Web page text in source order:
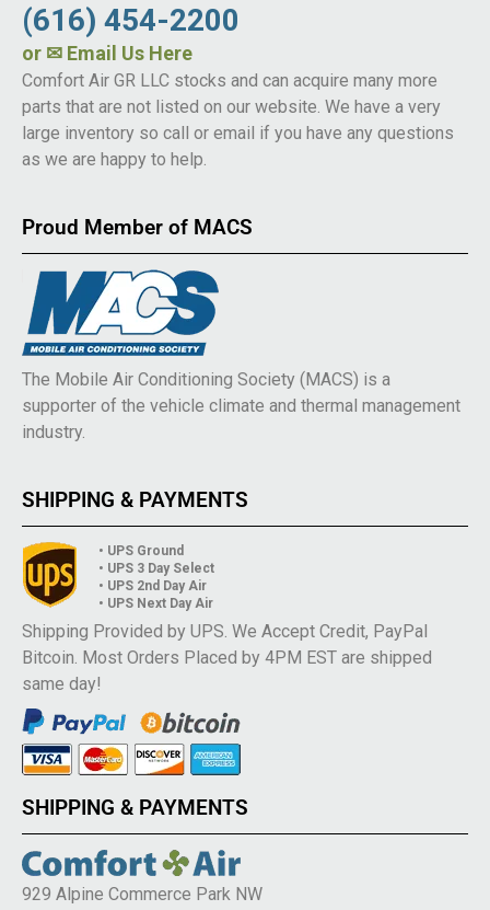
(616) 454-2200
or ✉ Email Us Here
Comfort Air GR LLC stocks and can acquire many more
parts that are not listed on our website. We have a very
large inventory so call or email if you have any questions
as we are happy to help.
Proud Member of MACS
The Mobile Air Conditioning Society (MACS) is a
supporter of the vehicle climate and thermal management
industry.
SHIPPING & PAYMENTS
• UPS Ground
• UPS 3 Day Select
• UPS 2nd Day Air
• UPS Next Day Air
Shipping Provided by UPS. We Accept Credit, PayPal
Bitcoin. Most Orders Placed by 4PM EST are shipped
same day!
SHIPPING & PAYMENTS
929 Alpine Commerce Park NW